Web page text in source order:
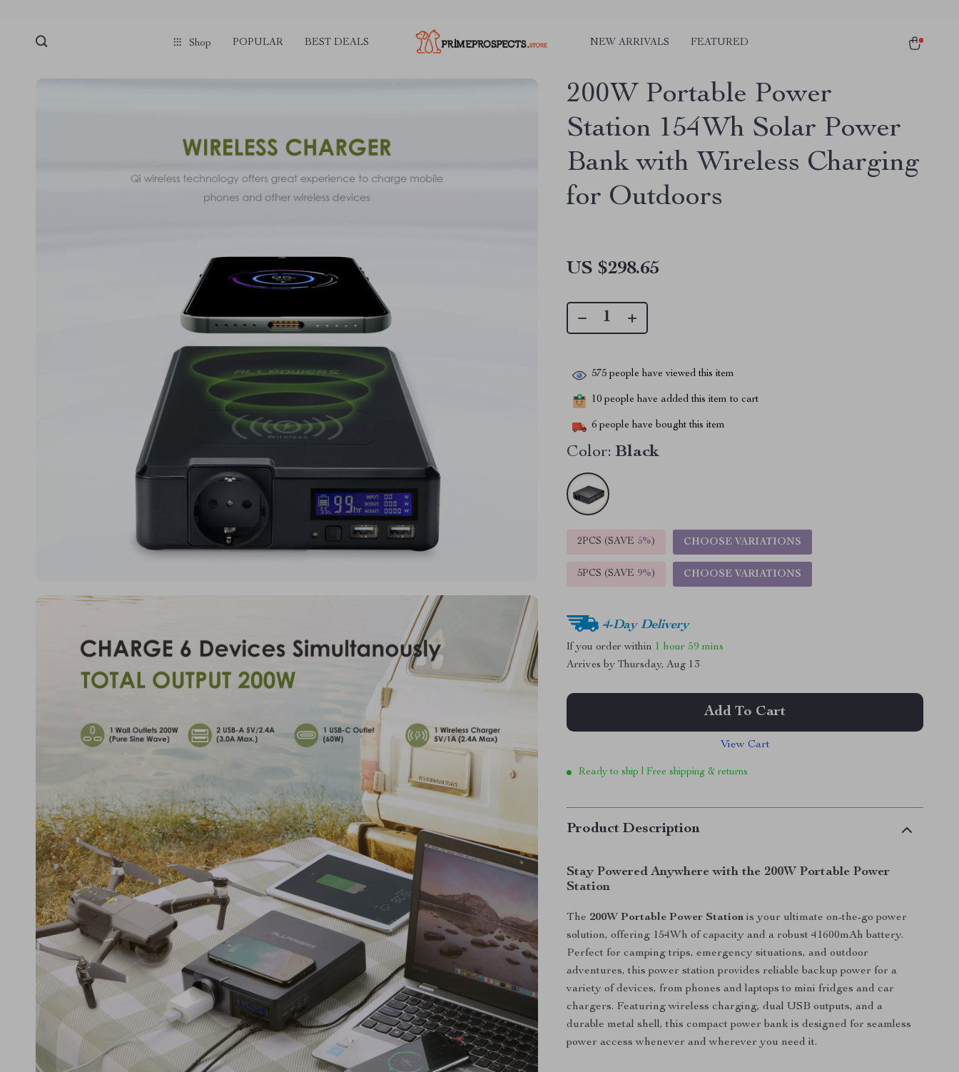
Shop POPULAR BEST DEALS NEW ARRIVALS FEATURED
200W Portable Power
Station 154Wh Solar Power
Bank with Wireless Charging
for Outdoors
US $298.65
575 people have viewed this item
10 people have added this item to cart
6 people have bought this item
Color: Black
2PCS (SAVE 5%) CHOOSE VARIATIONS
5PCS (SAVE 9%) CHOOSE VARIATIONS
4-Day Delivery
If you order within 1 hour 59 mins
Arrives byThursday, Aug 13
Add To Cart
View Cart
Ready to ship | Free shipping & returns
Product Description
Stay Powered Anywhere with the 200W Portable Power
Station
The 200W Portable Power Station is your ultimate on-the-go power
solution, offering 154Wh of capacity and a robust 41600mAh battery.
Perfect for camping trips, emergency situations, and outdoor
adventures, this power station provides reliable backup power for a
variety of devices, from phones and laptops to mini fridges and car
chargers. Featuring wireless charging, dual USB outputs, and a
durable metal shell, this compact power bank is designed for seamless
power access whenever and wherever you need it.